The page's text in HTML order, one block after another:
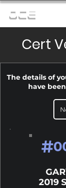
OCE
Cert
The details of
have
#
2019